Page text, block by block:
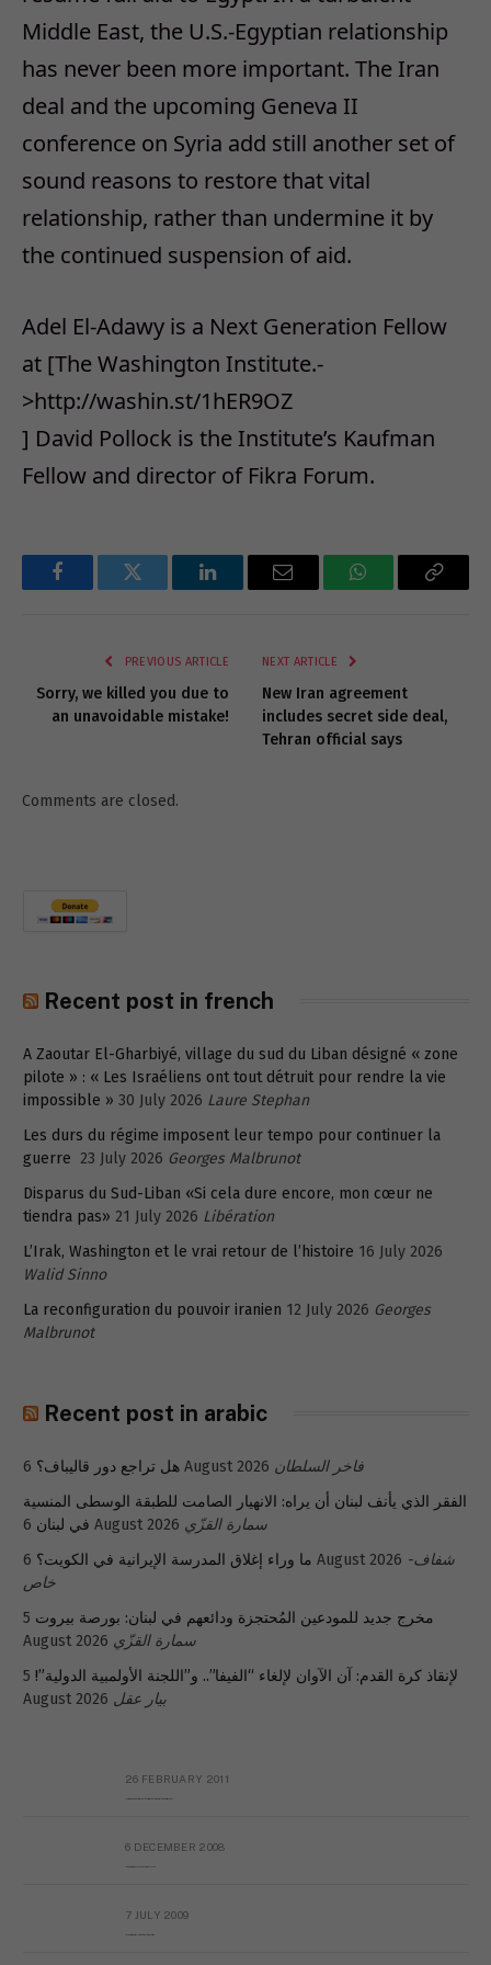
Middle East, the U.S.-Egyptian relationship
has never been more important. The Iran
deal and the upcoming Geneva II
conference on Syria add still another set of
sound reasons to restore that vital
relationship, rather than undermine it by
the continued suspension of aid.
Adel El-Adawy is a Next Generation Fellow
at [The Washington Institute.-
>http://washin.st/1hER9OZ
] David Pollock is the Institute’s Kaufman
Fellow and director of Fikra Forum.
FacebookTwitter LinkedInEmail WhatsAppCopy
PREVIOUS ARTICLE
Sorry, we killed you due to
an unavoidable mistake!
NEXT ARTICLE
New Iran agreement
includes secret side deal,
Tehran official says
Comments are closed.
Recent post in french
A Zaoutar El-Gharbiyé, village du sud du Liban désigné « zone
pilote » : « Les Israéliens ont tout détruit pour rendre la vie
impossible » 30 July 2026 Laure Stephan
Les durs du régime imposent leur tempo pour continuer la
guerre 23 July 2026 Georges Malbrunot
Disparus du Sud-Liban «Si cela dure encore, mon cœur ne
tiendra pas» 21 July 2026 Libération
L’Irak, Washington et le vrai retour de l’histoire 16 July 2026
Walid Sinno
La reconfiguration du pouvoir iranien 12 July 2026 Georges
Malbrunot
Recent post in arabic
هل تراجع دور قاليباف؟ 6 August 2026 فاخر السلطان
الفقر الذي يأنف لبنان أن يراه: الانهيار الصامت للطبقة الوسطى المنسية
في لبنان 6 August 2026 سمارة القزّي
ما وراء إغلاق المدرسة الإيرانية في الكويت؟ 6 August 2026 شفاف-
خاص
مخرج جديد للمودعين المُحتجزة ودائعهم في لبنان: بورصة بيروت 5
August 2026 سمارة القزّي
لإنقاذ كرة القدم: آن الآوان لإلغاء “الفيفا”.. و”اللجنة الأولمبية الدولية”! 5
August 2026 بيار عقل
26 FEBRUARY 2011
6 DECEMBER 2008
7 JULY 2009